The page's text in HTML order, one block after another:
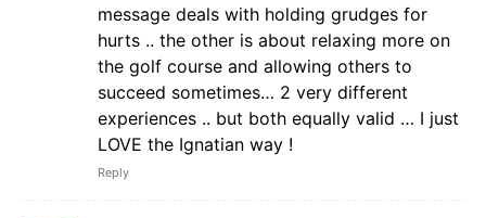
message deals with holding grudges for
hurts .. the other is about relaxing more on
the golf course and allowing others to
succeed sometimes… 2 very different
experiences .. but both equally valid … I just
LOVE the Ignatian way !
Reply